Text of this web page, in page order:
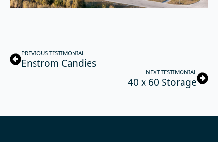
PREVIOUS TESTIMONIAL
Enstrom Candies
NEXT TESTIMONIAL
40 x 60 Storage